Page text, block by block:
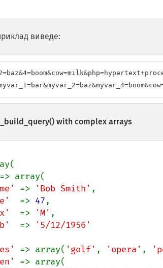
виведе:
with complex arrays
=> array(
=> 'Bob Smith' ,
=> 47,
=> 'M' ,
=>
'5/12/1956'
=> array( 'golf' , 'opera' ,
=> array(